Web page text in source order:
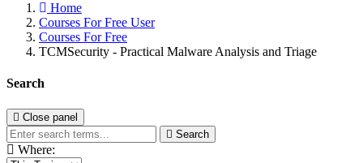
Home
Courses For Free User
Courses For Free
TCMSecurity - Practical Malware Analysis and Triage
Search
Close panel
Search
Where: